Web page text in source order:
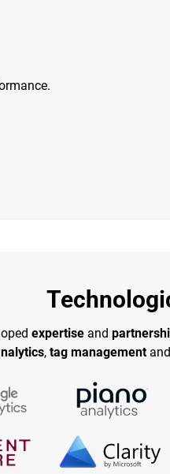
expertise and
, tag managementand